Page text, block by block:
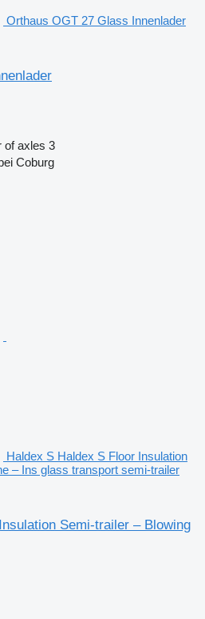
Orthaus OGT 27 Glass Innenlader
of axles 3
Coburg
Haldex S Haldex S Floor Insulation
– Ins glass transport semi-trailer
Semi-trailer – Blowing